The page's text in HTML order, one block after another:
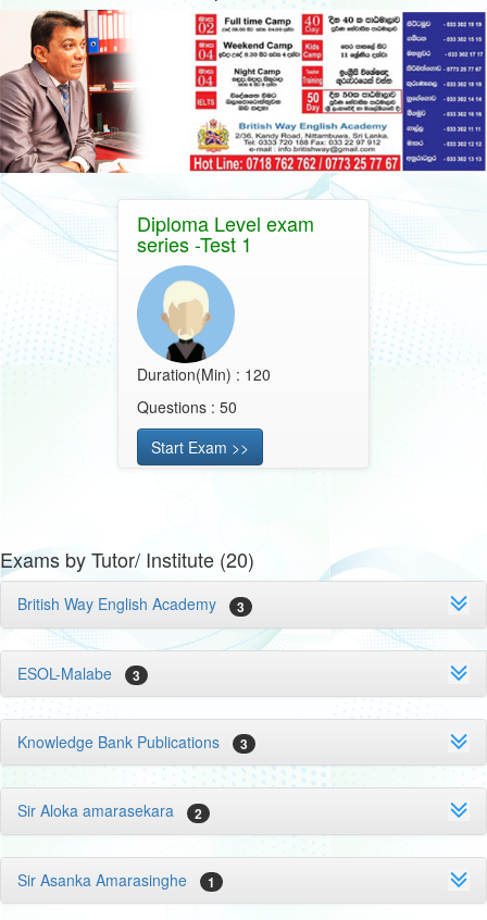
Diploma Level exam
series -Test 1
Duration(Min) : 120
Questions : 50
Start Exam >>
Exams by Tutor/ Institute (20)
British Way English Academy 3
ESOL-Malabe 3
Knowledge Bank Publications 3
Sir Aloka amarasekara 2
Sir Asanka Amarasinghe 1